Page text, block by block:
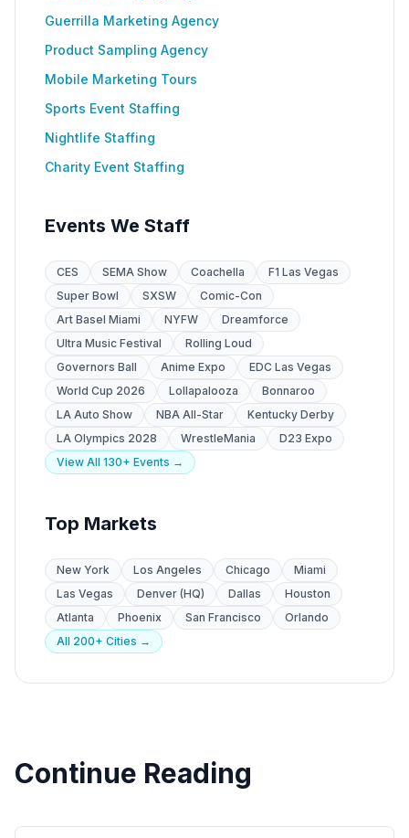
Guerrilla Marketing Agency
Product Sampling Agency
Mobile Marketing Tours
Sports Event Staffing
Nightlife Staffing
Charity Event Staffing
Events We Staff
CES SEMA Show Coachella
F1 Las Vegas
Super Bowl
SXSW
Comic-Con
Art Basel Miami
NYFW
Dreamforce
Ultra Music Festival
Rolling Loud
Governors Ball
Anime Expo
EDC Las Vegas
World Cup 2026
Lollapalooza
Bonnaroo
LA Auto Show
NBA All-Star
Kentucky Derby
LA Olympics 2028
WrestleMania
D23 Expo
View All 130+ Events →
Top Markets
New York Los Angeles Chicago
Miami
Las Vegas
Denver (HQ) Dallas
Houston
Atlanta
Phoenix San Francisco
Orlando
All 200+ Cities →
Continue Reading